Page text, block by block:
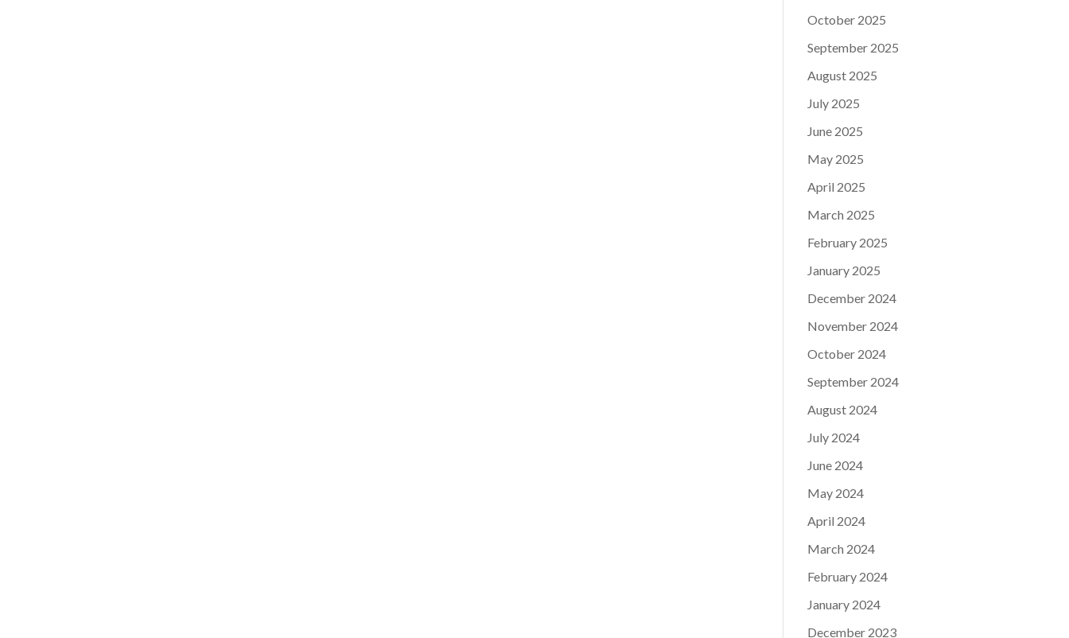
October 2025
September 2025
August 2025
July 2025
June 2025
May 2025
April 2025
March 2025
February 2025
January 2025
December 2024
November 2024
October 2024
September 2024
August 2024
July 2024
June 2024
May 2024
April 2024
March 2024
February 2024
January 2024
December 2023